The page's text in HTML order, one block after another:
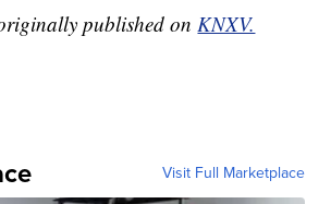
published onKNXV.
Visit Full Marketplace